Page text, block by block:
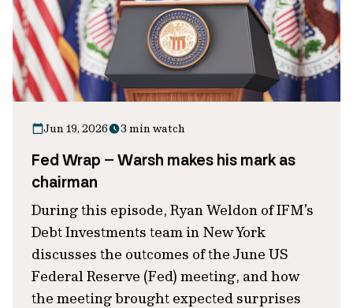
Jun 19, 2026 3 min watch
Fed Wrap – Warsh makes his mark as
chairman
During this episode, Ryan Weldon of IFM’s
Debt Investments team in New York
discusses the outcomes of the June US
Federal Reserve (Fed) meeting, and how
the meeting brought expected surprises